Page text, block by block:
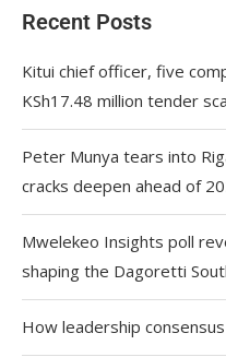
Recent Posts
Kitui chief officer, five
KSh17.48 million tender
Peter Munya tears into
cracks deepen ahead of
Mwelekeo Insights poll
shaping the Dagoretti
How leadership